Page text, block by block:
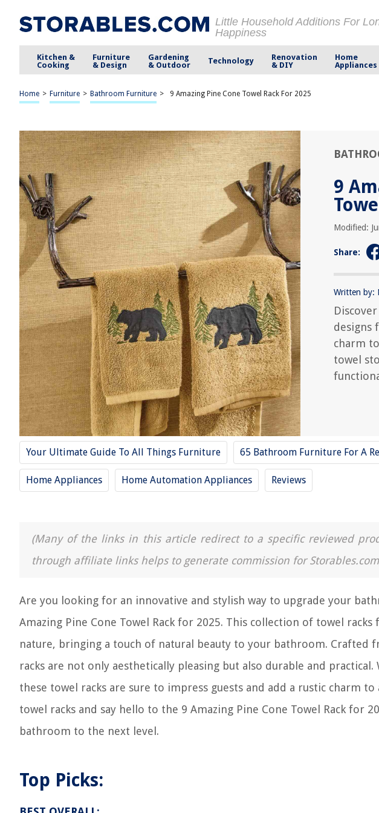
Little Household Additions For
Happiness
Kitchen &
Cooking
Furniture
& Design
Gardening
& Outdoor
Technology
Renovation
& DIY
Home
Appliances
Home > Furniture > Bathroom Furniture > 9 Amazing Pine Cone Towel Rack For 2025
9
Modified:
Share:
Written by:
designs
charm
towel
Your Ultimate Guide To All Things Furniture 65 Bathroom Furniture For A
Home Appliances Home Automation Appliances Reviews
(Many of the links in this article redirect to a specific reviewed
through affiliate links helps to generate commission for
Are you looking for an innovative and stylish way to upgrade your
Amazing Pine Cone Towel Rack for 2025. This collection of towel
nature, bringing a touch of natural beauty to your bathroom. Crafted
racks are not only aesthetically pleasing but also durable and
these towel racks are sure to impress guests and add a rustic charm
towel racks and say hello to the 9 Amazing Pine Cone Towel Rack for
bathroom to the next level.
Top Picks: